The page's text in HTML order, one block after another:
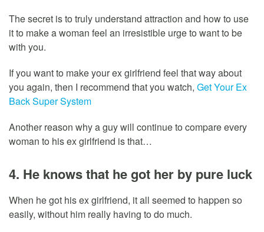
The secret is to truly understand attraction and how to use
it to make a woman feel an irresistible urge to want to be
with you.
If you want to make your ex girlfriend feel that way about
you again, then I recommend that you watch, Get Your Ex
Back Super System
Another reason why a guy will continue to compare every
woman to his ex girlfriend is that…
4. He knows that he got her by pure luck
When he got his ex girlfriend, it all seemed to happen so
easily, without him really having to do much.